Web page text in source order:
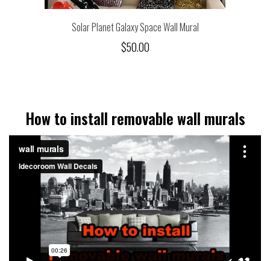
Solar Planet Galaxy Space Wall Mural
$50.00
How to install removable wall murals